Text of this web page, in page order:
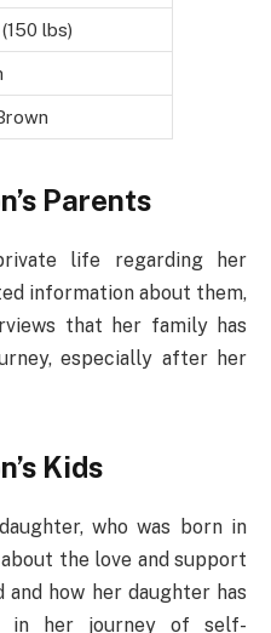
lbs)
Parents
life regarding her
information about them,
that her family has
especially after her
Kids
who was born in
the love and support
how her daughter has
in her journey of self-